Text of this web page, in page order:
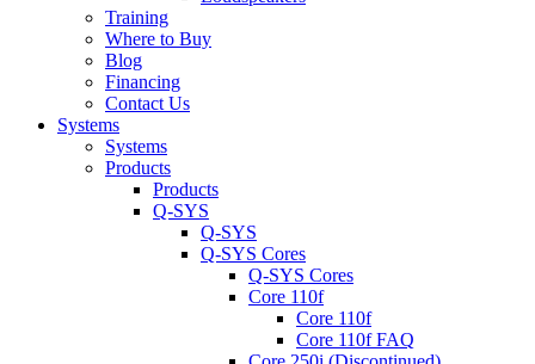
Training
Where to Buy
Blog
Financing
Contact Us
Systems
Systems
Products
Products
Q-SYS
Q-SYS
Q-SYS Cores
Q-SYS Cores
Core 110f
Core 110f
Core 110f FAQ